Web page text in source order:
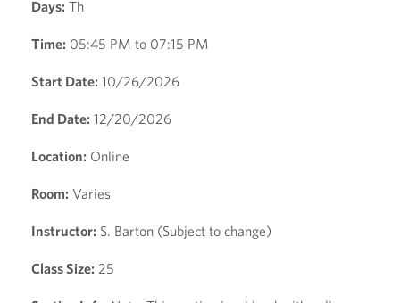
Days: Th
Time: 05:45 PM to 07:15 PM
Start Date: 10/26/2026
End Date: 12/20/2026
Location: Online
Room: Varies
Instructor: S. Barton (Subject to change)
Class Size: 25